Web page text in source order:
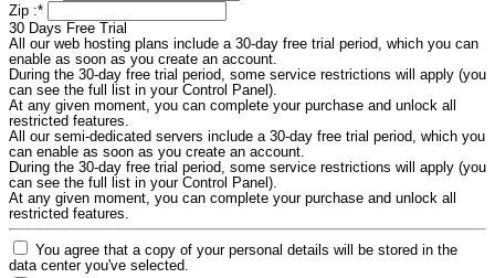
Zip :*
30 Days Free Trial
All our web hosting plans include a 30-day free trial period, which you can
enable as soon as you create an account.
During the 30-day free trial period, some service restrictions will apply (you
can see the full list in your Control Panel).
At any given moment, you can complete your purchase and unlock all
restricted features.
All our semi-dedicated servers include a 30-day free trial period, which you
can enable as soon as you create an account.
During the 30-day free trial period, some service restrictions will apply (you
can see the full list in your Control Panel).
At any given moment, you can complete your purchase and unlock all
restricted features.
You agree that a copy of your personal details will be stored in the
data center you've selected.